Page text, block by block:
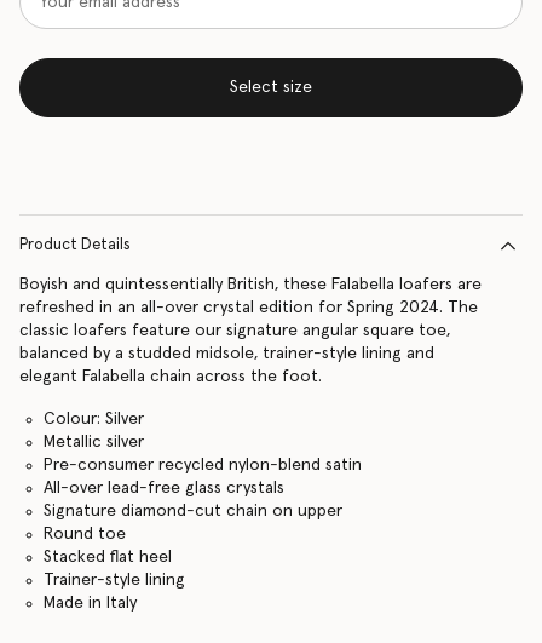
Select size
Product Details
Boyish and quintessentially British, these Falabella loafers are
refreshed in an all-over crystal edition for Spring 2024. The
classic loafers feature our signature angular square toe,
balanced by a studded midsole, trainer-style lining and
elegant Falabella chain across the foot.
Colour: Silver
Metallic silver
Pre-consumer recycled nylon-blend satin
All-over lead-free glass crystals
Signature diamond-cut chain on upper
Round toe
Stacked flat heel
Trainer-style lining
Made in Italy